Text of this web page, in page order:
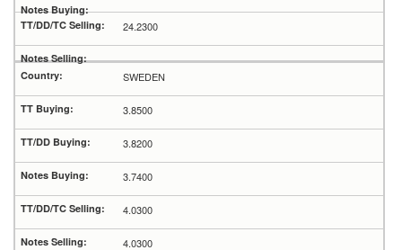
24.2300
SWEDEN
3.8500
3.8200
3.7400
4.0300
4.0300